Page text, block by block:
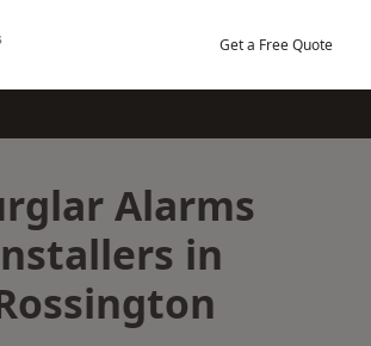
Get a Free Quote
Alarms
in